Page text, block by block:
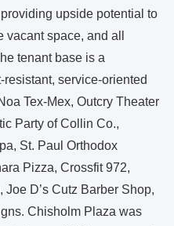
upside potential to
space, and all
tenant base is a
service-oriented
Tex-Mex, Outcry Theater
Party of Collin Co.,
St. Paul Orthodox
Pizza, Crossfit 972,
D’s Cutz Barber Shop,
Chisholm Plaza was